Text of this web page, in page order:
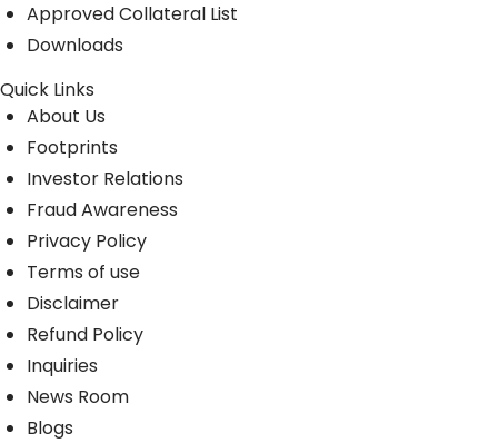
Approved Collateral List
Downloads
Quick Links
About Us
Footprints
Investor Relations
Fraud Awareness
Privacy Policy
Terms of use
Disclaimer
Refund Policy
Inquiries
News Room
Blogs